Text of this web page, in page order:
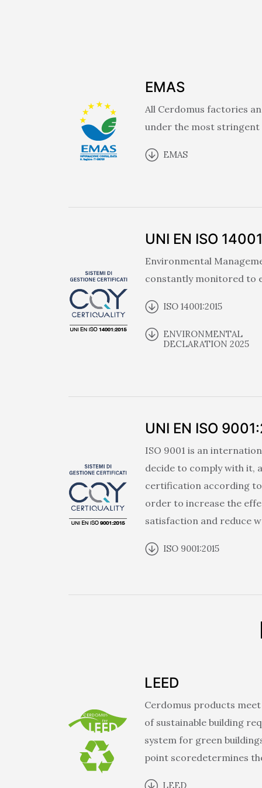
EMAS
All Cerdomus factories
under the most stringent
EMAS
UNI EN ISO
Environmental
constantly monitored to
ISO 14001:2015
ENVIRONMENTAL
DECLARATION 2025
UNI EN ISO
ISO 9001 is an
decide to comply with it,
certification according
order to increase the
satisfaction and reduce
ISO 9001:2015
LEED
Cerdomus products
of sustainable building
system for green
point scoredetermines
LEED